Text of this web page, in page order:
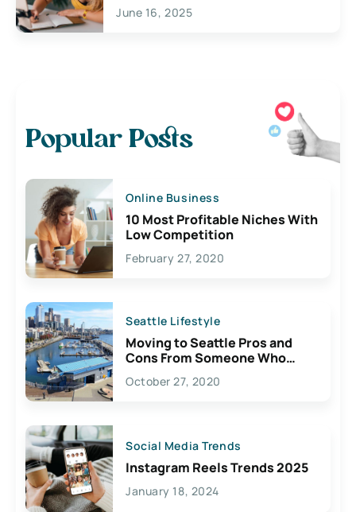
June 16, 2025
Popular Posts
Online Business
10 Most Profitable Niches With
Low Competition
February 27, 2020
Seattle Lifestyle
Moving to Seattle Pros and
Cons From Someone Who
Lives Here
October 27, 2020
Social Media Trends
Instagram Reels Trends 2025
January 18, 2024